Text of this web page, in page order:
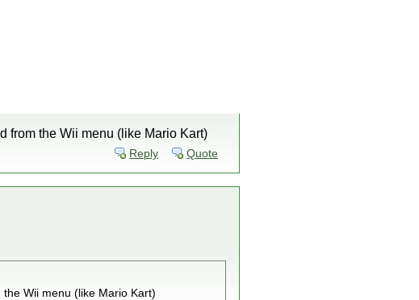
from the Wii menu (like Mario Kart)
Reply Quote
Wii menu (like Mario Kart)